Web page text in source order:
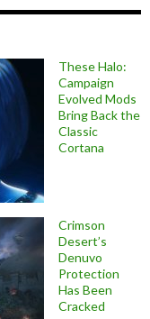
These Halo:
Campaign
Evolved Mods
Bring Back the
Classic
Cortana
Crimson
Desert’s
Denuvo
Protection
Has Been
Cracked